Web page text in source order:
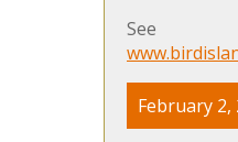
See
February 2,